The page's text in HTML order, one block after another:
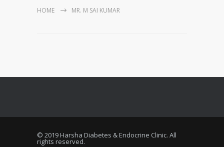
HOME MR. M SAI KUMAR
© 2019 Harsha Diabetes & Endocrine Clinic. All
rights reserved.